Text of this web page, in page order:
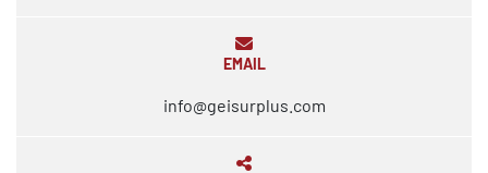
EMAIL
info@geisurplus.com